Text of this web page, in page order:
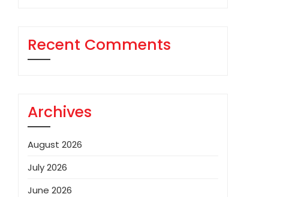
Recent Comments
Archives
August 2026
July 2026
June 2026